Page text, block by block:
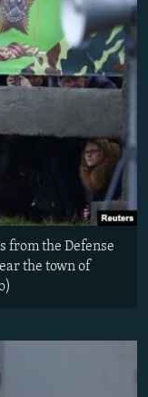
from the Defense
the town of